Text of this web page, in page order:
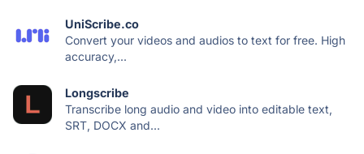
UniScribe.co
Convert your videos and audios to text for free. High
accuracy,...
Longscribe
Transcribe long audio and video into editable text,
SRT, DOCX and...